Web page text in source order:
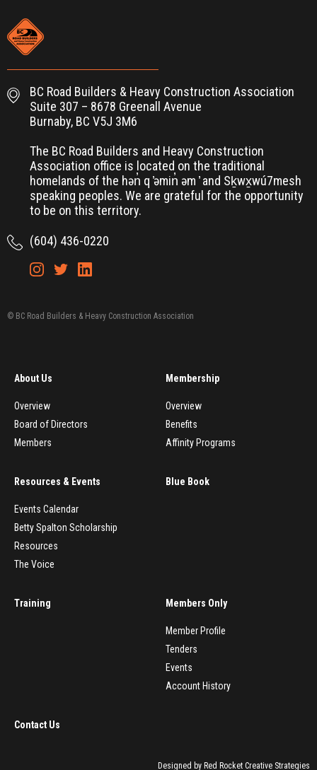
BC Road Builders & Heavy Construction Association
Suite 307 – 8678 Greenall Avenue
Burnaby, BC V5J 3M6
The BC Road Builders and Heavy Construction
Association office is located on the traditional
homelands of the hən̓ q ̓əmin̓ əm ̓ and Sḵwx̱wú7mesh
speaking peoples. We are grateful for the opportunity
to be on this territory.
(604) 436-0220
© BC Road Builders & Heavy Construction Association
About Us
Overview
Board of Directors
Members
Membership
Overview
Benefits
Affinity Programs
Resources & Events
Events Calendar
Betty Spalton Scholarship
Resources
The Voice
Blue Book
Training Members Only
Member Profile
Tenders
Events
Account History
Contact Us
Designed by Red Rocket Creative Strategies